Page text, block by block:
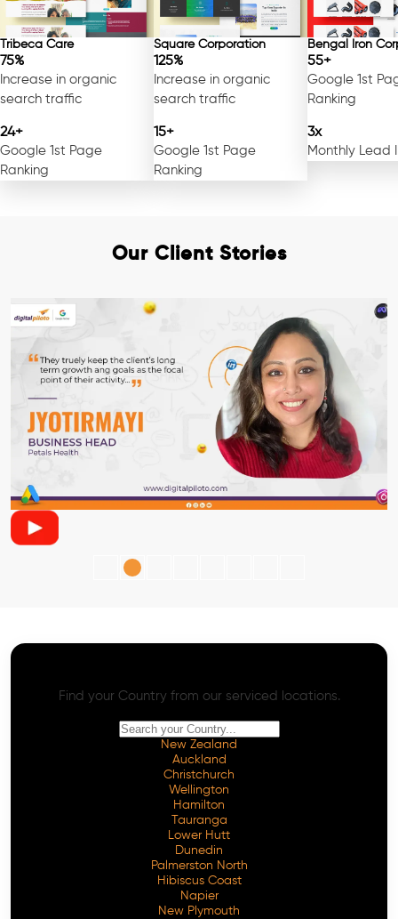
Tribeca Care
75%
Increase in organic
search traffic
24+
Google 1st Page
Ranking
Square Corporation
125%
Increase in organic
search traffic
15+
Google 1st Page
Ranking
Bengal Iron
55+
Google 1st
Ranking
3x
Monthly Lead
Our Client Stories
Find your Country from our serviced locations.
New Zealand
Auckland
Christchurch
Wellington
Hamilton
Tauranga
Lower Hutt
Dunedin
Palmerston North
Hibiscus Coast
Napier
New Plymouth